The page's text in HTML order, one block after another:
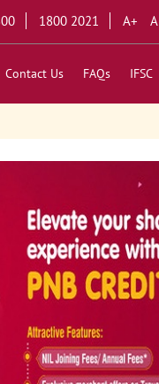
1800 2021 A+ A
Contact Us FAQs IFSC